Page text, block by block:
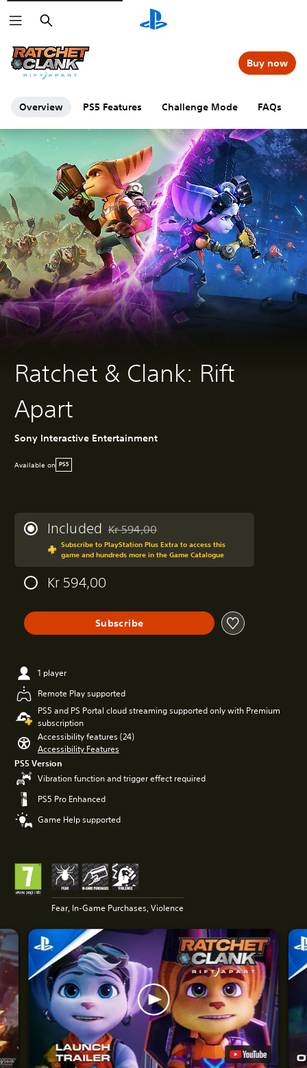
Search
Overview PS5 Features Challenge Mode FAQs
Buy now
Ratchet & Clank: Rift
Apart
Sony Interactive Entertainment
Available on PS5
Included Discounted from original price of Kr 594,00
Kr 594,00
Subscribe to PlayStation Plus Extra to access this
game and hundreds more in the Game Catalogue
Kr 594,00
Subscribe
1 player
Remote Play supported
PS5 and PS Portal cloud streaming supported only with Premium
subscription
Accessibility features (24)
Accessibility Features
PS5 Version
Vibration function and trigger effect required
PS5 Pro Enhanced
Game Help supported
Fear, In-Game Purchases, Violence